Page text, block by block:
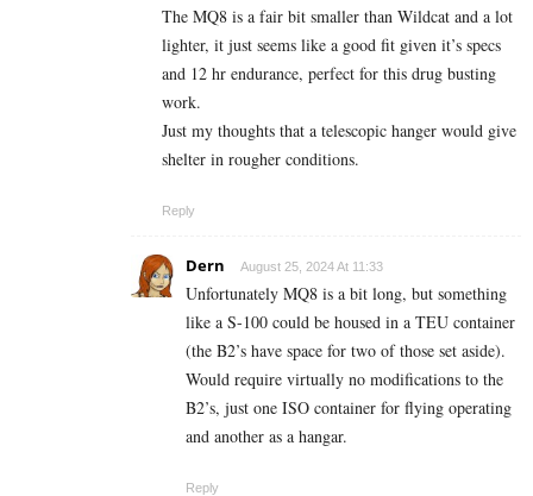
The MQ8 is a fair bit smaller than Wildcat and a lot
lighter, it just seems like a good fit given it’s specs
and 12 hr endurance, perfect for this drug busting
work.
Just my thoughts that a telescopic hanger would give
shelter in rougher conditions.
Reply
Dern August 25, 2024 At 11:33
Unfortunately MQ8 is a bit long, but something
like a S-100 could be housed in a TEU container
(the B2’s have space for two of those set aside).
Would require virtually no modifications to the
B2’s, just one ISO container for flying operating
and another as a hangar.
Reply